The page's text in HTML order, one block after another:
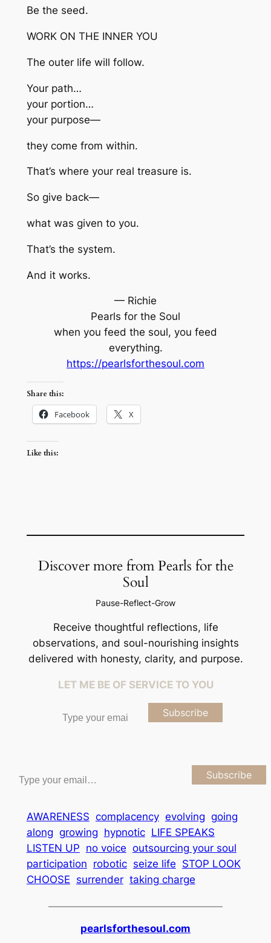
Be the seed.
WORK ON THE INNER YOU
The outer life will follow.
Your path…
your portion…
your purpose—
they come from within.
That’s where your real treasure is.
So give back—
what was given to you.
That’s the system.
And it works.
— Richie
Pearls for the Soul
when you feed the soul, you feed
everything.
https://pearlsforthesoul.com
Share this:
Facebook X
Like this:
Discover more from Pearls for the
Soul
Pause-Reflect-Grow
Receive thoughtful reflections, life
observations, and soul-nourishing insights
delivered with honesty, clarity, and purpose.
LET ME BE OF SERVICE TO YOU
Subscribe
Subscribe
AWARENESS complacency evolving going
along growing hypnotic LIFE SPEAKS
LISTEN UP no voice outsourcing your soul
participation robotic seize life STOP LOOK
CHOOSE surrender taking charge
pearlsforthesoul.com